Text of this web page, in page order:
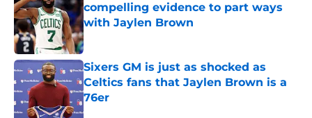
compelling evidence to part ways
with Jaylen Brown
Published by on Invalid Date
Sixers GM is just as shocked as
Celtics fans that Jaylen Brown is a
76er
Published by on Invalid Date